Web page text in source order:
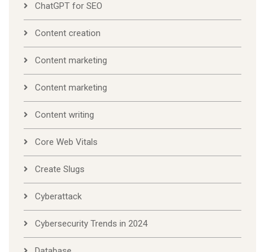
ChatGPT for SEO
Content creation
Content marketing
Content marketing
Content writing
Core Web Vitals
Create Slugs
Cyberattack
Cybersecurity Trends in 2024